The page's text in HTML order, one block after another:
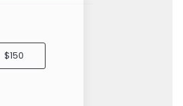
$150